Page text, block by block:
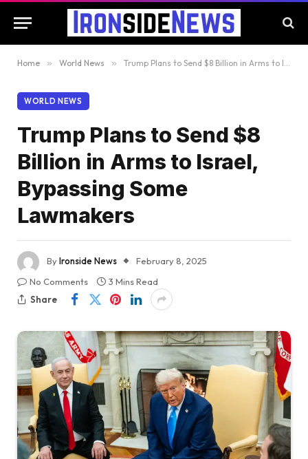
Home » World News » Trump Plans to Send $8 Billion in Arms to Israel, Bypassing Some Lawmakers
WORLD NEWS
Trump Plans to Send $8
Billion in Arms to Israel,
Bypassing Some
Lawmakers
ByIronside News
February 8, 2025
No Comments
3 Mins Read
Share